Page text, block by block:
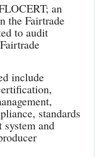
an
the Fairtrade
to audit
include
standards
system and